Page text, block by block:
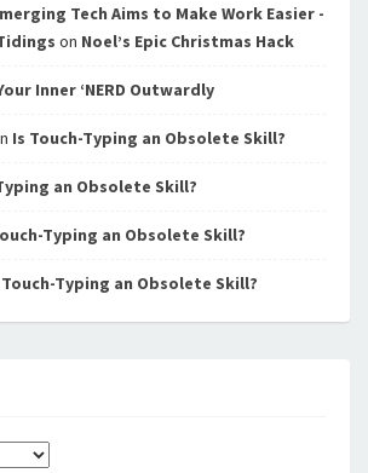
Tech Aims to Make Work Easier -
on Noel’s Epic Christmas Hack
Inner ‘NERD Outwardly
Is Touch-Typing an Obsolete Skill?
an Obsolete Skill?
Typing an Obsolete Skill?
Touch-Typing an Obsolete Skill?